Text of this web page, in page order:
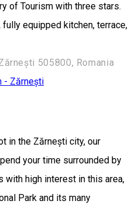
of Tourism with three stars.
equipped kitchen, terrace,
505800, Romania
- Zărnești
in the Zărnești city, our
your time surrounded by
with high interest in this area,
Park and its many